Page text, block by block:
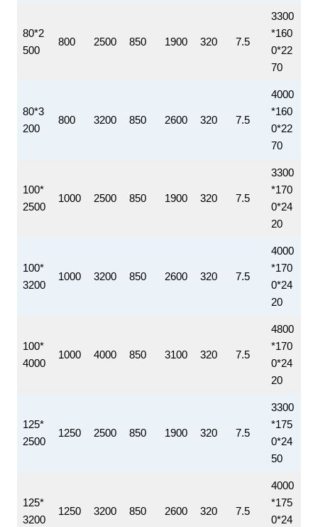
80*2
500
800 2500 850 1900 320 7.5
3300
*160
0*22
70
80*3
200
800 3200 850 2600 320 7.5
4000
*160
0*22
70
100*
2500
1000 2500 850 1900 320 7.5
3300
*170
0*24
20
100*
3200
1000 3200 850 2600 320 7.5
4000
*170
0*24
20
100*
4000
1000 4000 850 3100 320 7.5
4800
*170
0*24
20
125*
2500
1250 2500 850 1900 320 7.5
3300
*175
0*24
50
125*
3200
1250 3200 850 2600 320 7.5
4000
*175
0*24